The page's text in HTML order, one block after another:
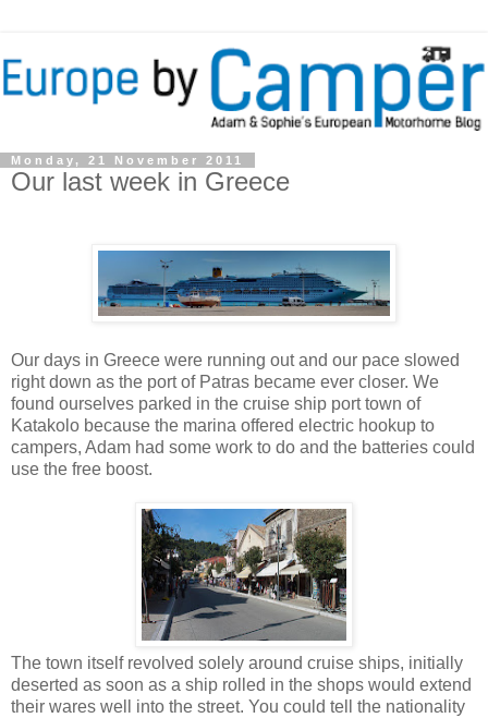
Monday, 21 November 2011
Our last week in Greece
Our days in Greece were running out and our pace slowed
right down as the port of Patras became ever closer. We
found ourselves parked in the cruise ship port town of
Katakolo because the marina offered electric hookup to
campers, Adam had some work to do and the batteries could
use the free boost.
The town itself revolved solely around cruise ships, initially
deserted as soon as a ship rolled in the shops would extend
their wares well into the street. You could tell the nationality